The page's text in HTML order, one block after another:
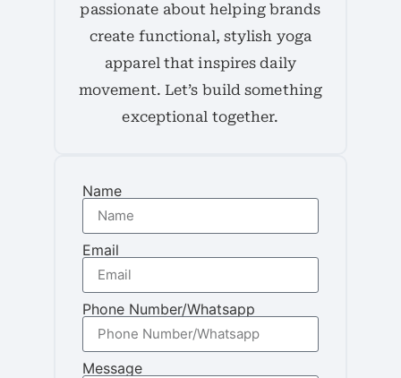
passionate about helping brands
create functional, stylish yoga
apparel that inspires daily
movement. Let’s build something
exceptional together.
Name
Email
Phone Number/Whatsapp
Message